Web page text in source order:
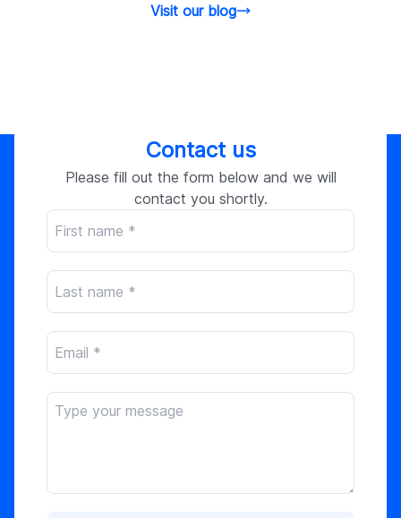
Visit our blog
Contact us
Please fill out the form below and we will
contact you shortly.